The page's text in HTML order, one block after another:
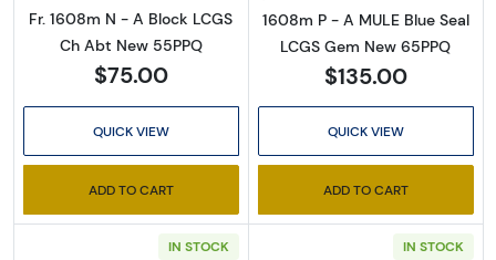
Fr. 1608m N - A Block LCGS
Ch Abt New 55PPQ
$75.00
QUICK VIEW
ADD TO CART
1608m P - A MULE Blue Seal
LCGS Gem New 65PPQ
$135.00
QUICK VIEW
ADD TO CART
IN STOCK IN STOCK